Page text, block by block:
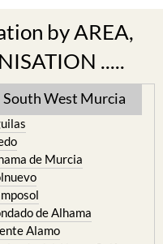
.....
South West Murcia
de Murcia
de Alhama
Alamo
del Alamo Golf